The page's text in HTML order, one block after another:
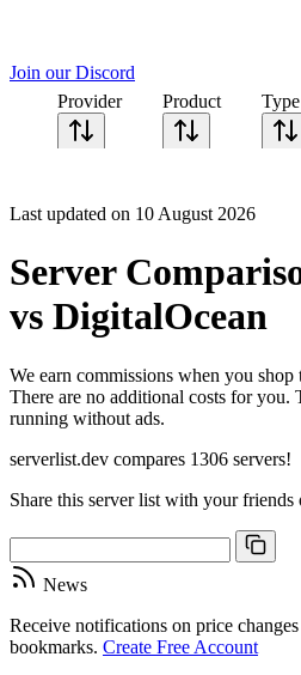
Join our Discord
Provider
Product Type
Last updated on 10 August 2026
Server
vs DigitalOcean
We earn commissions when you
There are no additional costs for you.
running without ads.
serverlist.dev compares 1306 servers!
Share this server list with your friends
News
Receive notifications on price
bookmarks. Create Free Account